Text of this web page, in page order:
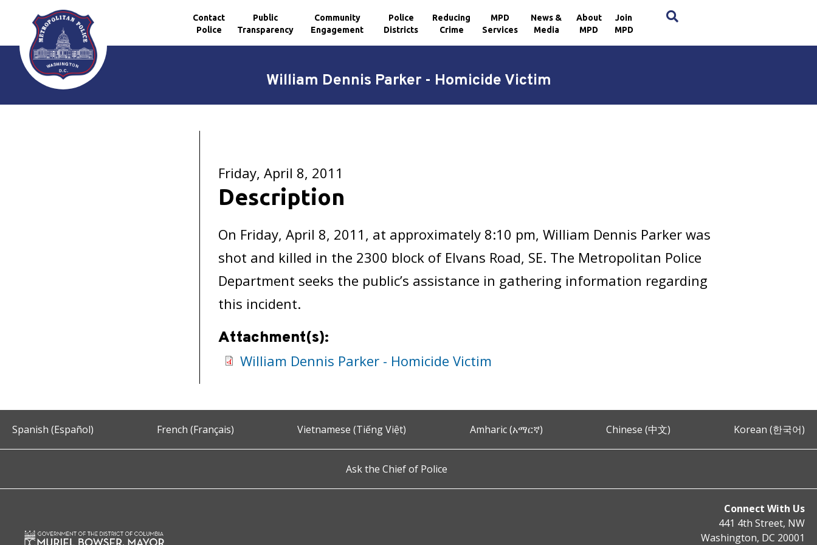
Skip to main content
Contact
Police
Public
Transparency
Community
Engagement
Police
Districts
Reducing
Crime
MPD
Services
News &
Media
About
MPD
Join
MPD
William Dennis Parker - Homicide Victim
Friday, April 8, 2011
Description
On Friday, April 8, 2011, at approximately 8:10 pm, William Dennis Parker was
shot and killed in the 2300 block of Elvans Road, SE. The Metropolitan Police
Department seeks the public’s assistance in gathering information regarding
this incident.
Attachment(s):
William Dennis Parker - Homicide Victim
Spanish (Español) French (Français) Vietnamese (Tiếng Việt) Amharic (አማርኛ) Chinese (中文) Korean (한국어)
Ask the Chief of Police
Connect With Us
441 4th Street, NW
Washington, DC 20001